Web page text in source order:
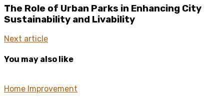
The Role of Urban Parks in Enhancing City
Sustainability and Livability
Next article
You may also like
Home Improvement